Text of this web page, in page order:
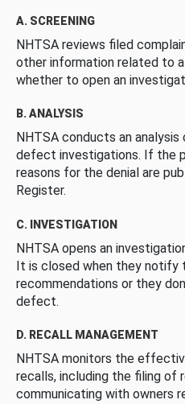
A. SCREENING
NHTSA reviews filed
other information related to
whether to open an
B. ANALYSIS
NHTSA conducts an
defect investigations. If the
reasons for the denial are
Register.
C. INVESTIGATION
NHTSA opens an
It is closed when they notify
recommendations or they
defect.
D. RECALL MANAGEMENT
NHTSA monitors the
recalls, including the filing of
communicating with owners